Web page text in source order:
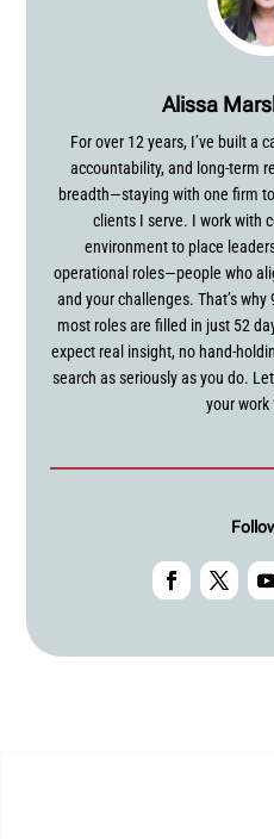
Alissa
For over 12 years, I’ve built a
accountability, and long-term
breadth—staying with one firm
clients I serve. I work with
environment to place
operational roles—people who
and your challenges. That’s
most roles are filled in just 52
expect real insight, no hand-
search as seriously as you do.
your work